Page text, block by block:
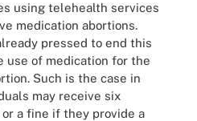
using telehealth services
medication abortions.
pressed to end this
use of medication for the
Such is the case in
may receive six
a fine if they provide a